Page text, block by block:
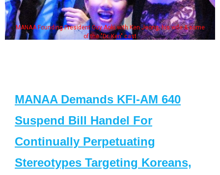
MANAA Founding President Guy Aoki with Ken Jeong, his wife & some
of the "Dr. Ken" cast
MANAA Demands KFI-AM 640
Suspend Bill Handel For
Continually Perpetuating
Stereotypes Targeting Koreans,